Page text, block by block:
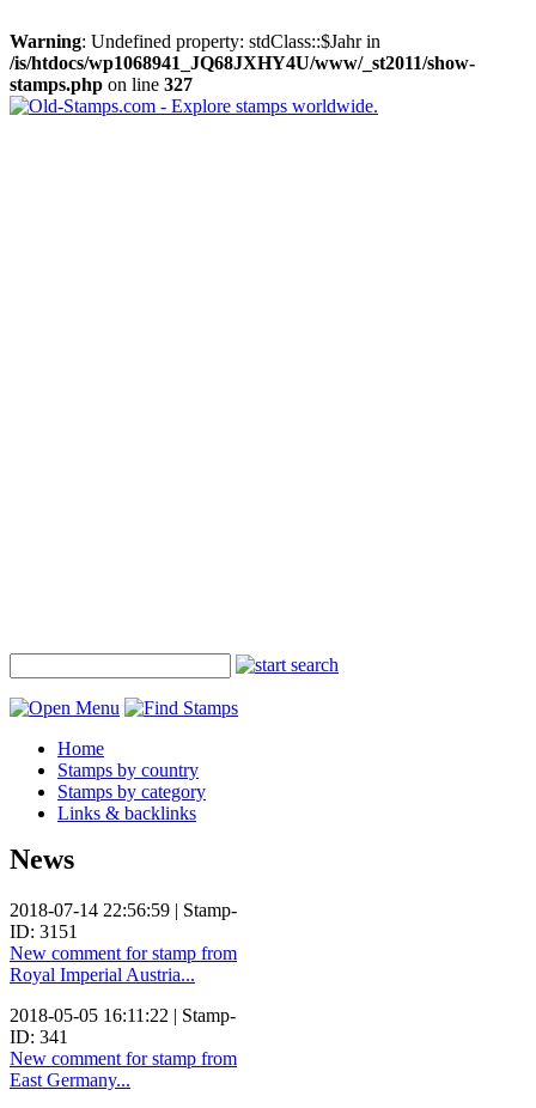
Warning: Undefined property: stdClass::$Jahr in
/is/htdocs/wp1068941_JQ68JXHY4U/www/_st2011/show-
stamps.php on line 327
Home
Stamps by country
Stamps by category
Links & backlinks
News
2018-07-14 22:56:59 | Stamp-
ID: 3151
New comment for stamp from
Royal Imperial Austria...
2018-05-05 16:11:22 | Stamp-
ID: 341
New comment for stamp from
East Germany...